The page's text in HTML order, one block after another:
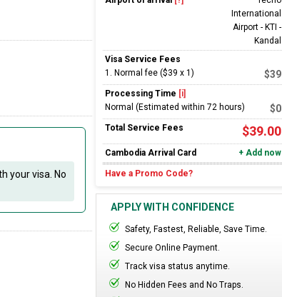
your visa. No
International
Airport - KTI -
Kandal
Visa Service Fees
1 . Normal fee ($39 x 1) $39
Processing Time [i]
Normal (Estimated within 72 hours)
$0
Total Service Fees $39.00
Cambodia Arrival Card + Add now
Have a Promo Code?
APPLY WITH CONFIDENCE
Safety, Fastest, Reliable, Save Time.
Secure Online Payment.
Track visa status anytime.
No Hidden Fees and No Traps.